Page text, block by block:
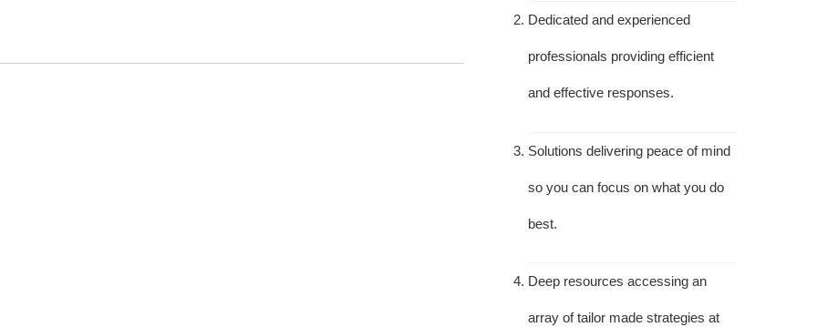
Dedicated and experienced
professionals providing efficient
and effective responses.
Solutions delivering peace of mind
so you can focus on what you do
best.
Deep resources accessing an
array of tailor made strategies at